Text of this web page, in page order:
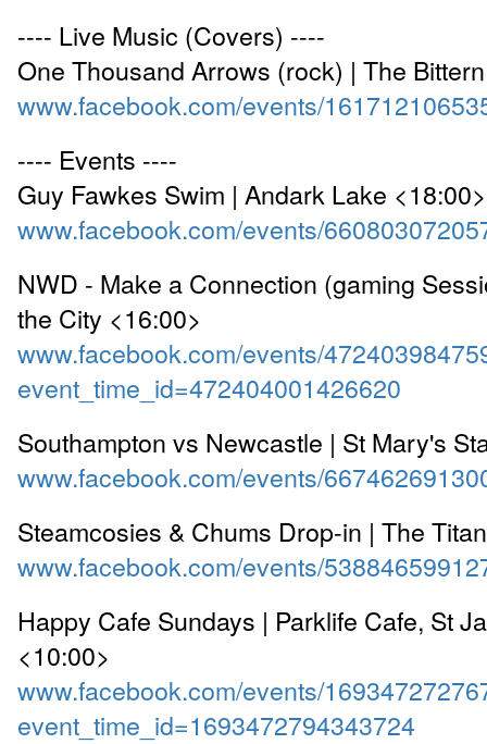
---- Live Music (Covers) ----
One Thousand Arrows (rock) | The
www.facebook.com/events/
---- Events ----
Guy Fawkes Swim | Andark Lake <18:00>
www.facebook.com/events/
NWD - Make a Connection (gaming
the City <16:00>
www.facebook.com/events/
event_time_id=472404001426620
Southampton vs Newcastle | St Mary's
www.facebook.com/events/
Steamcosies & Chums Drop-in | The
www.facebook.com/events/
Happy Cafe Sundays | Parklife Cafe, St
<10:00>
www.facebook.com/events/
event_time_id=1693472794343724